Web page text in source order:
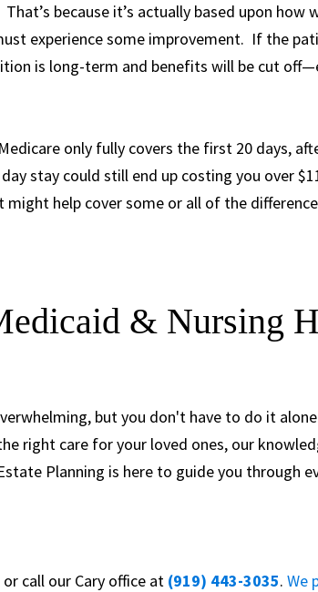
because it’s actually based upon how
experience some improvement. If the
is long-term and benefits will be cut
only fully covers the first 20 days,
stay could still end up costing you over
might help cover some or all of the
& Nursing
but you don't have to do it
right care for your loved ones, our
Planning is here to guide you through
call our Cary office at (919) 443-3035. We